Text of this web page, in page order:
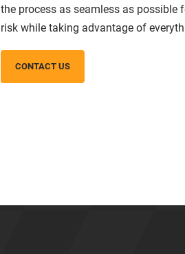
the process as seamless as
risk while taking advantage of
CONTACT US